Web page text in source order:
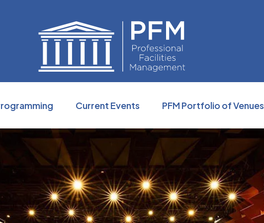
Current Events PFM Portfolio of Venues